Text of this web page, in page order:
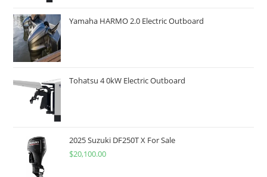
Yamaha HARMO 2.0 Electric Outboard
Tohatsu 4 0kW Electric Outboard
2025 Suzuki DF250T X For Sale
$20,100.00